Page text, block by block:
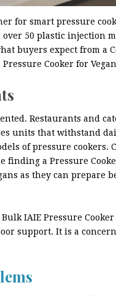
for smart pressure
50 plastic injection
buyers expect from a
Cooker for
Restaurants and
units that withstand
of pressure cookers.
a Pressure
as they can prepare
IAIE Pressure
support. It is a